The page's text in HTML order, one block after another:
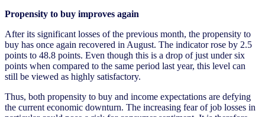
Propensity to buy improves again
After its significant losses of the previous month, the propensity to
buy has once again recovered in August. The indicator rose by 2.5
points to 48.8 points. Even though this is a drop of just under six
points when compared to the same period last year, this level can
still be viewed as highly satisfactory.
Thus, both propensity to buy and income expectations are defying
the current economic downturn. The increasing fear of job losses in